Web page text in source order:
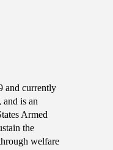
and currently
is an
Armed
the
welfare